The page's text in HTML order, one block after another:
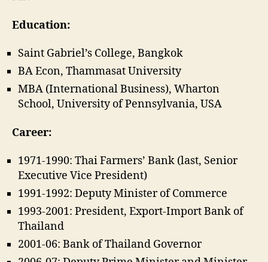
Education:
Saint Gabriel’s College, Bangkok
BA Econ, Thammasat University
MBA (International Business), Wharton
School, University of Pennsylvania, USA
Career:
1971-1990: Thai Farmers’ Bank (last, Senior
Executive Vice President)
1991-1992: Deputy Minister of Commerce
1993-2001: President, Export-Import Bank of
Thailand
2001-06: Bank of Thailand Governor